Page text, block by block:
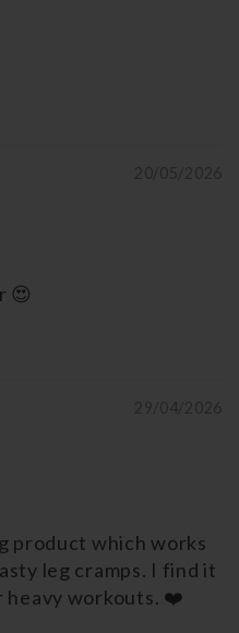
😍
product which works
leg cramps. I find it
heavy workouts. ❤️